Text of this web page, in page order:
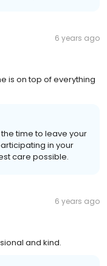
6 years ago
is on top of everything
time to leave your
in your
care possible.
6 years ago
and kind.